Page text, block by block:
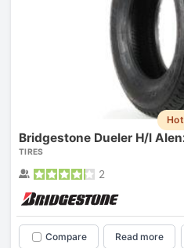
Hot
Bridgestone Dueler H/l
TIRES
2
Compare Read more